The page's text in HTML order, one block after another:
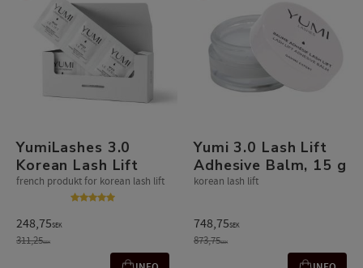
YumiLashes 3.0
Korean Lash Lift
french produkt for korean lash lift
248,75SEK
311,25SEK
Yumi 3.0 Lash Lift
Adhesive Balm, 15 g
korean lash lift
748,75SEK
873,75SEK